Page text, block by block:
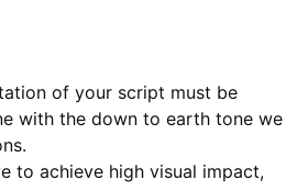
of your script must be
with the down to earth tone we
to achieve high visual impact,